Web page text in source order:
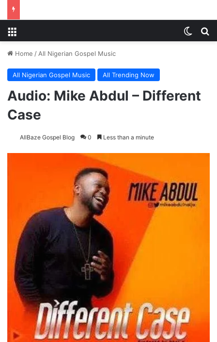
Home / All Nigerian Gospel Music
All Nigerian Gospel Music All Trending Now
Audio: Mike Abdul – Different
Case
AllBaze Gospel Blog 0 Less than a minute